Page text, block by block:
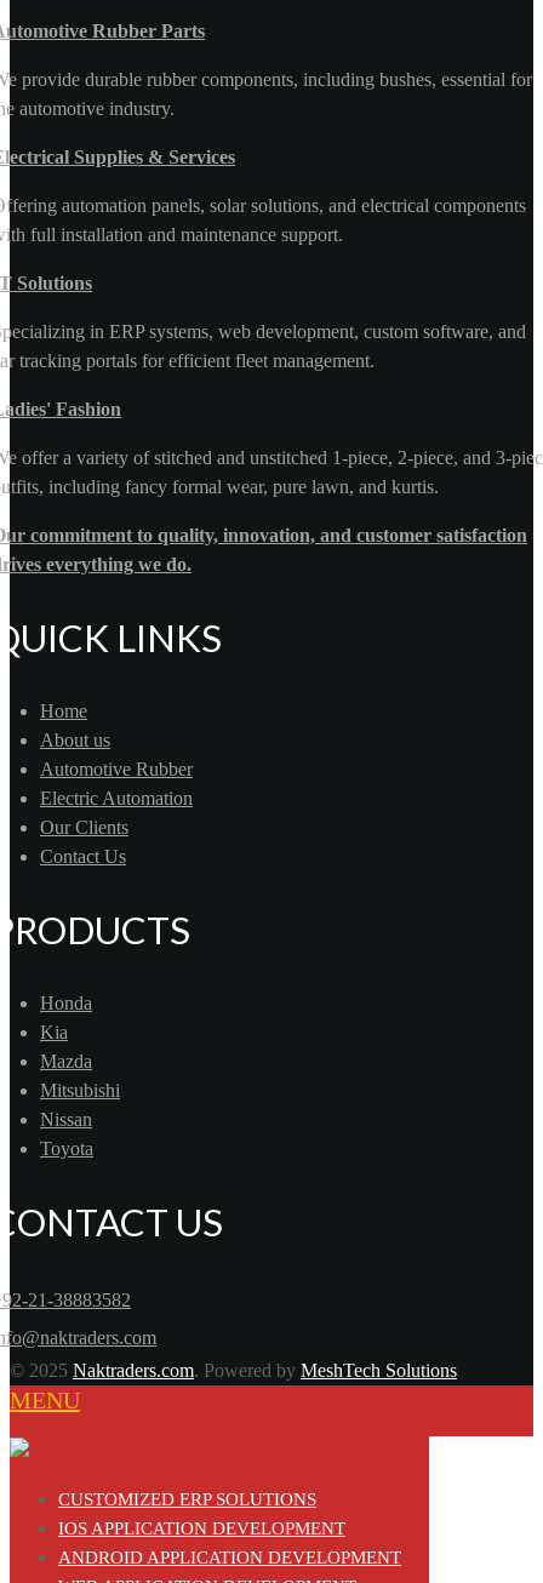
Rubber Parts
provide durable rubber components, including bushes, essential for
automotive industry.
Supplies & Services
automation panels, solar solutions, and electrical components
full installation and maintenance support.
Solutions
in ERP systems, web development, custom software, and
tracking portals for efficient fleet management.
Fashion
offer a variety of stitched and unstitched 1-piece, 2-piece, and 3-
including fancy formal wear, pure lawn, and kurtis.
commitment to quality, innovation, and customer satisfaction
everything we do.
LINKS
Home
About us
Automotive Rubber
Electric Automation
Our Clients
Contact Us
Honda
Kia
Mazda
Mitsubishi
Nissan
Toyota
US
21-38883582
© 2025 Naktraders.com. Powered by MeshTech Solutions
MENU
CUSTOMIZED ERP SOLUTIONS
IOS APPLICATION DEVELOPMENT
ANDROID APPLICATION DEVELOPMENT